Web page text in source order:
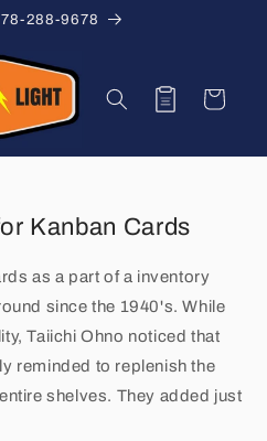
288-9678
Quote Cart
Kanban Cards
as a part of a inventory
since the 1940's. While
Taiichi Ohno noticed that
reminded to replenish the
shelves. They added just